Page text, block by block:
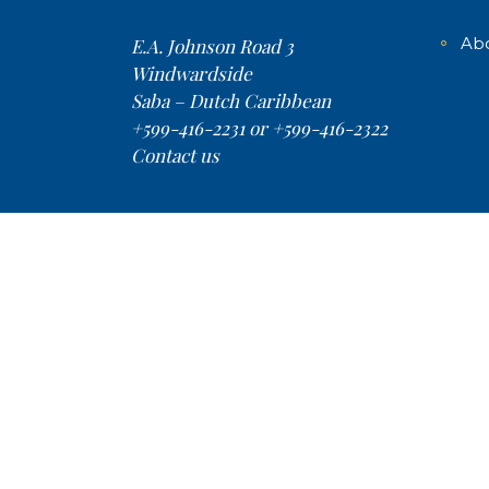
E.A. Johnson Road 3
Windwardside
Saba – Dutch Caribbean
+599-416-2231 or +599-416-2322
Contact us